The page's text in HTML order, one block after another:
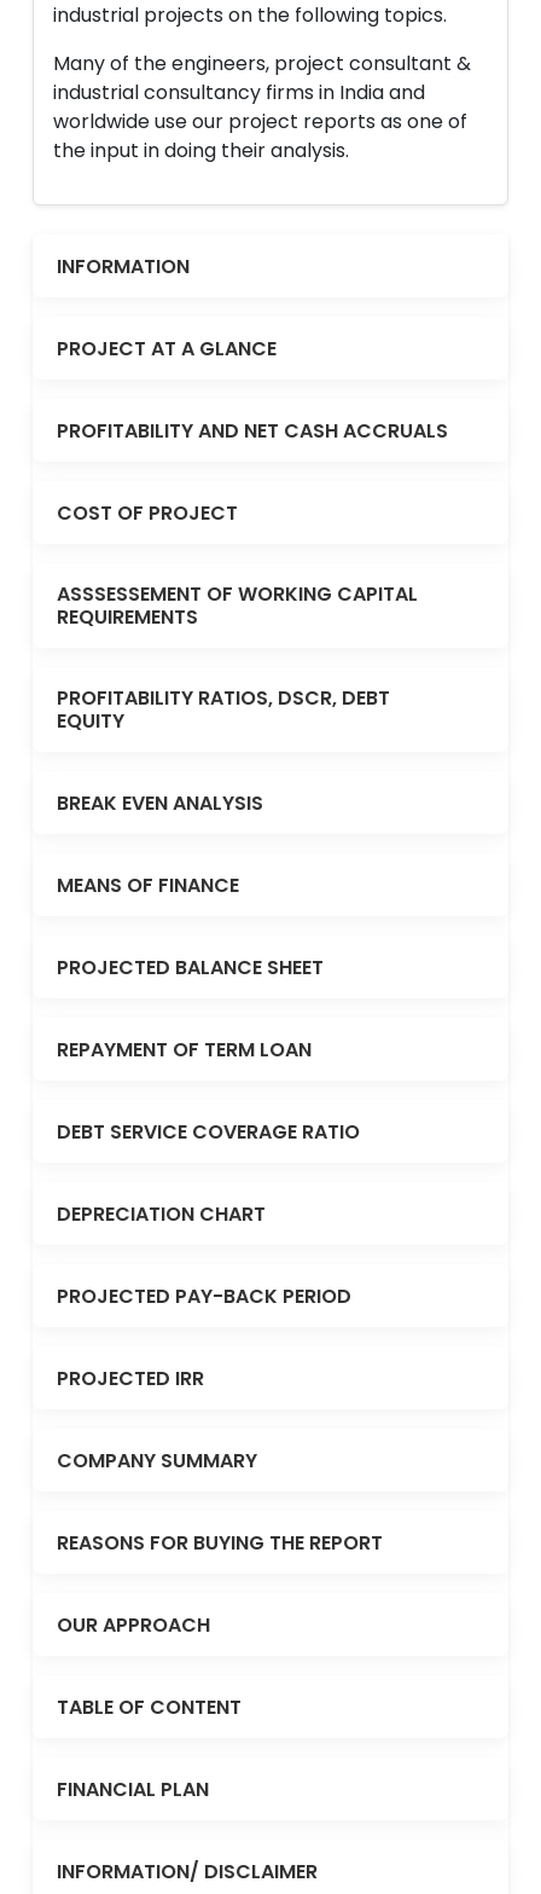
industrial projects on the following topics.
Many of the engineers, project consultant &
industrial consultancy firms in India and
worldwide use our project reports as one of
the input in doing their analysis.
INFORMATION
PROJECT AT A GLANCE
PROFITABILITY AND NET CASH ACCRUALS
COST OF PROJECT
ASSSESSEMENT OF WORKING CAPITAL
REQUIREMENTS
PROFITABILITY RATIOS, DSCR, DEBT
EQUITY
BREAK EVEN ANALYSIS
MEANS OF FINANCE
PROJECTED BALANCE SHEET
REPAYMENT OF TERM LOAN
DEBT SERVICE COVERAGE RATIO
DEPRECIATION CHART
PROJECTED PAY-BACK PERIOD
PROJECTED IRR
COMPANY SUMMARY
REASONS FOR BUYING THE REPORT
OUR APPROACH
TABLE OF CONTENT
FINANCIAL PLAN
INFORMATION/ DISCLAIMER